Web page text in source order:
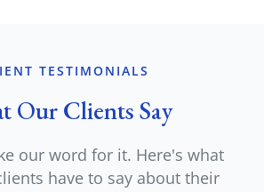
TESTIMONIALS
Our Clients Say
our word for it. Here's what
have to say about their